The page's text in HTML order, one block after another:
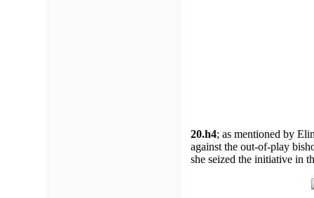
20.h4; as mentioned by
against the out-of-play
she seized the initiative in